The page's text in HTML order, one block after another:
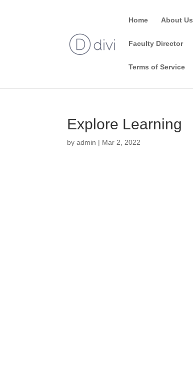
Home About Us
Faculty Director
Terms of Service
Explore Learning
byadmin | Mar 2, 2022